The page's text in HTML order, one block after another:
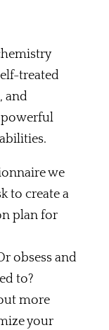
treated
and
powerful
we
to create a
plan for
obsess and
to?
more
your